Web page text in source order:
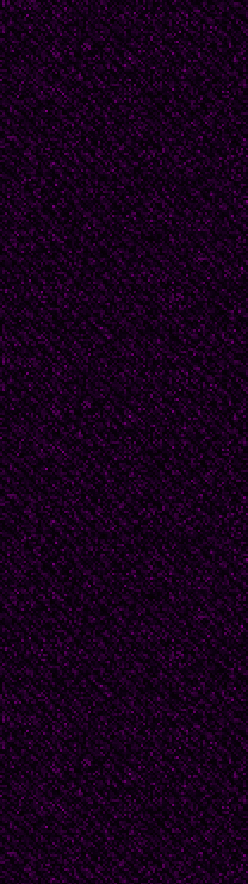
to try
that
as
in
--
Douglas's
ask.
the
least